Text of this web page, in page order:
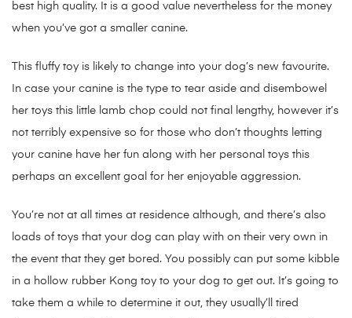
best high quality. It is a good value nevertheless for the money
when you’ve got a smaller canine.
This fluffy toy is likely to change into your dog’s new favourite.
In case your canine is the type to tear aside and disembowel
her toys this little lamb chop could not final lengthy, however it’s
not terribly expensive so for those who don’t thoughts letting
your canine have her fun along with her personal toys this
perhaps an excellent goal for her enjoyable aggression.
You’re not at all times at residence although, and there’s also
loads of toys that your dog can play with on their very own in
the event that they get bored. You possibly can put some kibble
in a hollow rubber Kong toy to your dog to get out. It’s going to
take them a while to determine it out, they usually’ll tired